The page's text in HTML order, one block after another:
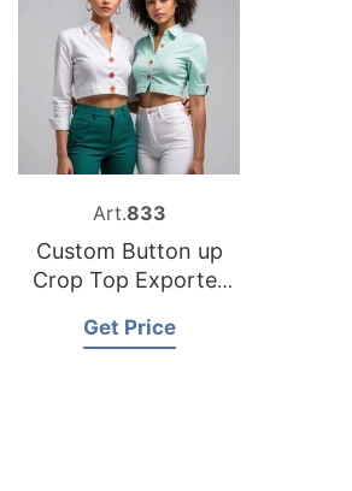
Art.833
Custom Button up
Crop Top Exporter
Get Price